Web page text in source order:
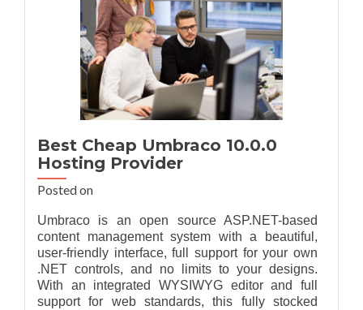
Best Cheap Umbraco 10.0.0
Hosting Provider
Posted on
Umbraco is an open source ASP.NET-based
content management system with a beautiful,
user-friendly interface, full support for your own
.NET controls, and no limits to your designs.
With an integrated WYSIWYG editor and full
support for web standards, this fully stocked